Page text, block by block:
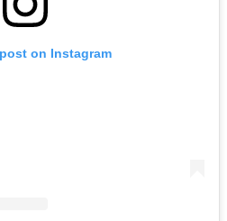
on Instagram